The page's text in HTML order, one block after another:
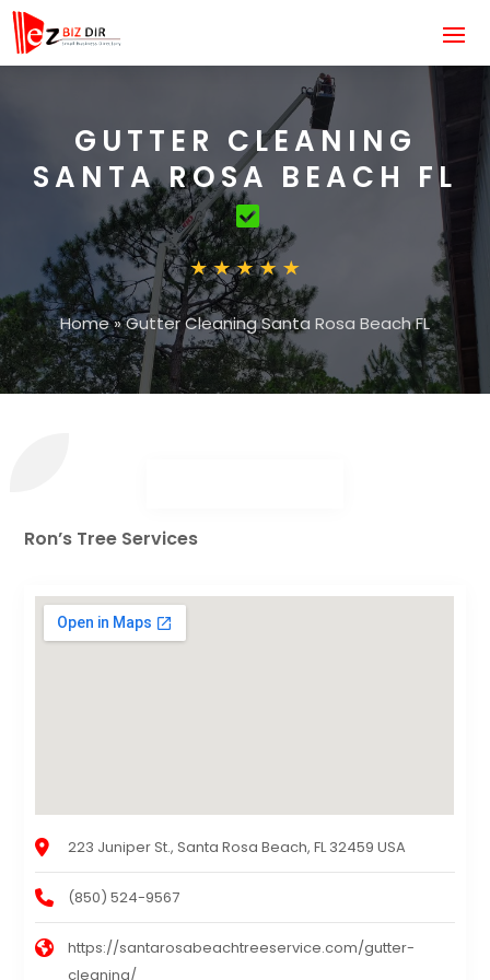
GUTTER CLEANING
SANTA ROSA BEACH FL
Home»Gutter Cleaning Santa Rosa Beach FL
Ron’s Tree Services
223 Juniper St., Santa Rosa Beach, FL 32459 USA
(850) 524-9567
https://santarosabeachtreeservice.com/gutter-
cleaning/